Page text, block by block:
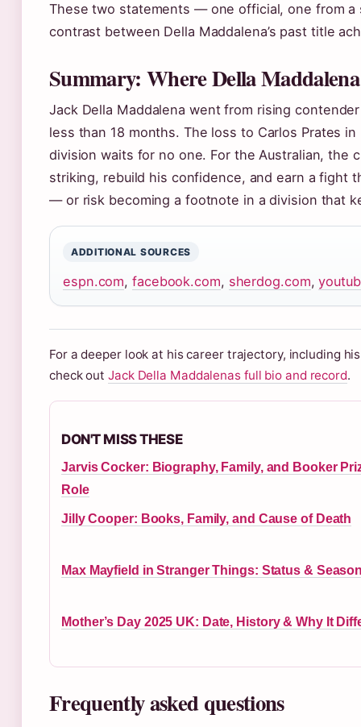
These two statements — one official, one from
contrast between Della Maddalena’s past title
Summary: Where Della
Jack Della Maddalena went from rising
less than 18 months. The loss to Carlos Prates
division waits for no one. For the Australian, the
striking, rebuild his confidence, and earn a fight
— or risk becoming a footnote in a division that
ADDITIONAL SOURCES
espn.com,facebook.com, sherdog.com,
For a deeper look at his career trajectory, including
check outJack Della Maddalenas full bio and record.
DON'T MISS THESE
Jarvis Cocker: Biography, Family, and Booker
Role
Jilly Cooper: Books, Family, and Cause of Death
Max Mayfield in Stranger Things: Status &
Mother’s Day 2025 UK: Date, History & Why It
Frequently asked questions